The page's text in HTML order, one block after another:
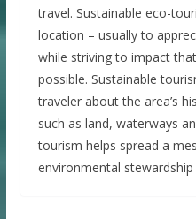
travel. Sustainable eco-
location – usually to
while striving to impact
possible. Sustainable
traveler about the area’s
such as land, waterways
tourism helps spread a
environmental